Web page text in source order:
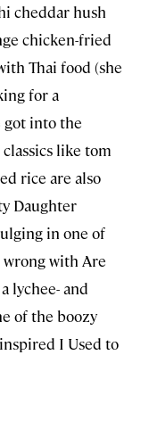
cheddar hush
chicken-fried
Thai food (she
for a
into the
like tom
rice are also
Daughter
in one of
with Are
lychee- and
of the boozy
I Used to